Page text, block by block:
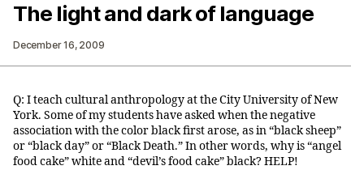
The light and dark of language
December 16, 2009
Q: I teach cultural anthropology at the City University of New
York. Some of my students have asked when the negative
association with the color black first arose, as in “black sheep”
or “black day” or “Black Death.” In other words, why is “angel
food cake” white and “devil’s food cake” black? HELP!